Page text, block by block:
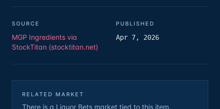
SOURCE
MGP Ingredients via
StockTitan (stocktitan.net)
PUBLISHED
Apr 7, 2026
RELATED MARKET
There is a Liquor Bets market tied to this item.